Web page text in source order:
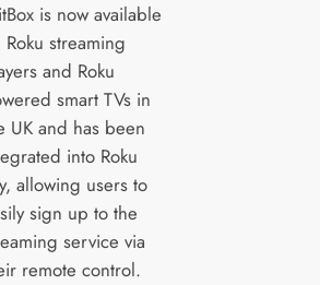
is now available
Roku streaming
and Roku
smart TVs in
UK and has been
into Roku
allowing users to
sign up to the
service via
remote control.